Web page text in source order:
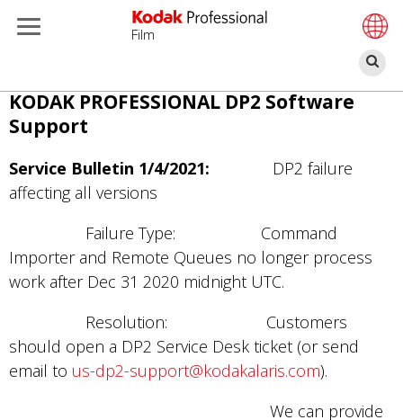
주
요
텐
츠
너
뛰
Film
찾
기
KODAK PROFESSIONAL DP2 Software
Support
Service Bulletin 1/4/2021:
DP2 failure
affecting all versions
Failure Type: Command
Importer and Remote Queues no longer process
work after Dec 31 2020 midnight UTC.
Resolution: Customers
should open a DP2 Service Desk ticket (or send
email to us-dp2-support@kodakalaris.com).
We can provide